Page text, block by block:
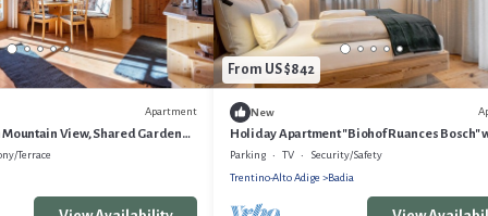
Apartment
View, Shared Garden
Terrace
From US $842
New
Holiday Apartment "Biohof Ruances Bosch"
Mountain View, Private Terrace & Wi-Fi
Parking TV
Security/Safety
Trentino-Alto Adige
Badia